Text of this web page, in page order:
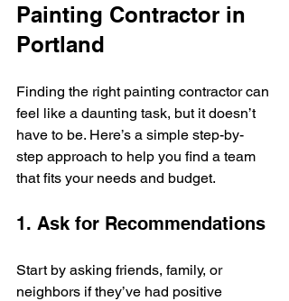
Painting Contractor in
Portland
Finding the right painting contractor can
feel like a daunting task, but it doesn’t
have to be. Here’s a simple step-by-
step approach to help you find a team
that fits your needs and budget.
1. Ask for Recommendations
Start by asking friends, family, or
neighbors if they’ve had positive